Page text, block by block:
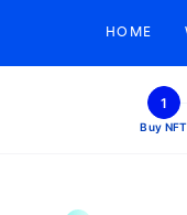
HOME
1
Buy NFT